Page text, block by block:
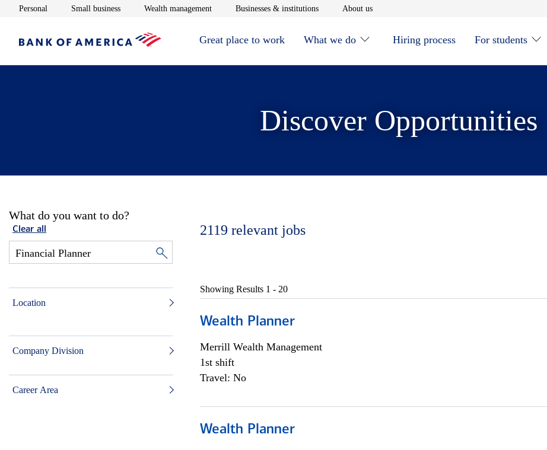
Personal Opens in new window
Small businessOpens in new window
Wealth managementOpens in new window
Businesses & institutionsOpens in new window
About usOpens in new window
Great place to work What we do Hiring process For students
Discover Opportunities
What do you want to do?
Clear all
Location
Company Division
Career Area
2119 relevant jobs
Showing Results 1 - 20
Wealth Planner
Merrill Wealth Management
1st shift
Travel: No
Wealth Planner